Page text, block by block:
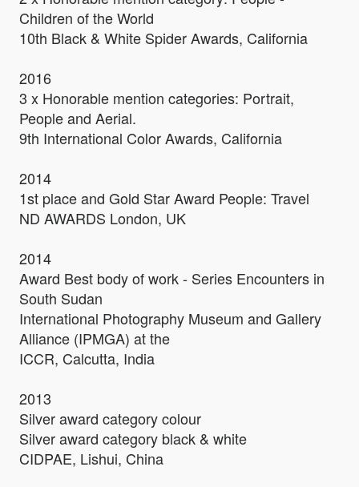
Children of the World
10th Black & White Spider Awards, California
2016
3 x Honorable mention categories: Portrait,
People and Aerial.
9th International Color Awards, California
2014
1st place and Gold Star Award People: Travel
ND AWARDS London, UK
2014
Award Best body of work - Series Encounters in
South Sudan
International Photography Museum and Gallery
Alliance (IPMGA) at the
ICCR, Calcutta, India
2013
Silver award category colour
Silver award category black & white
CIDPAE, Lishui, China